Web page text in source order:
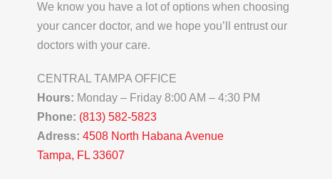
We know you have a lot of options when choosing
your cancer doctor, and we hope you’ll entrust our
doctors with your care.
CENTRAL TAMPA OFFICE
Hours: Monday – Friday 8:00 AM – 4:30 PM
Phone: (813) 582-5823
Adress: 4508 North Habana Avenue
Tampa, FL 33607